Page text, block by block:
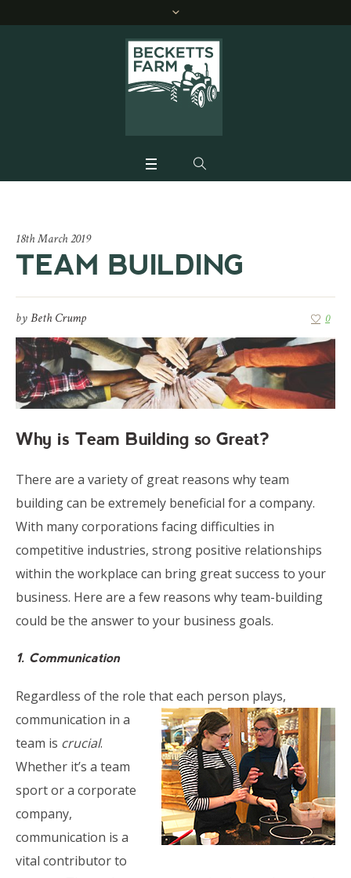
18th March 2019
TEAM BUILDING
byBeth Crump 0
Why is Team Building so Great?
There are a variety of great reasons why team
building can be extremely beneficial for a company.
With many corporations facing difficulties in
competitive industries, strong positive relationships
within the workplace can bring great success to your
business. Here are a few reasons why team-building
could be the answer to your business goals.
1. Communication
Regardless of the role that each person plays,
communication in a
team is crucial.
Whether it’s a team
sport or a corporate
company,
communication is a
vital contributor to